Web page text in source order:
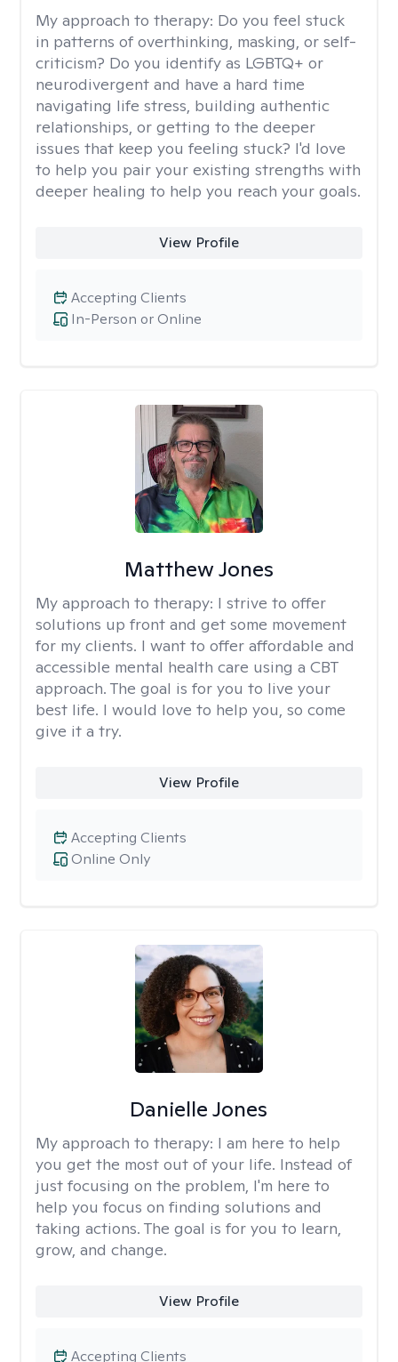
My approach to therapy: Do you feel stuck
in patterns of overthinking, masking, or self-
criticism? Do you identify as LGBTQ+ or
neurodivergent and have a hard time
navigating life stress, building authentic
relationships, or getting to the deeper
issues that keep you feeling stuck? I'd love
to help you pair your existing strengths with
deeper healing to help you reach your goals.
View Profile
In-Person or Online
Accepting Clients
Matthew Jones
My approach to therapy: I strive to offer
solutions up front and get some movement
for my clients. I want to offer affordable and
accessible mental health care using a CBT
approach. The goal is for you to live your
best life. I would love to help you, so come
give it a try.
View Profile
Online Only
Accepting Clients
Danielle Jones
My approach to therapy: I am here to help
you get the most out of your life. Instead of
just focusing on the problem, I'm here to
help you focus on finding solutions and
taking actions. The goal is for you to learn,
grow, and change.
View Profile
Accepting Clients